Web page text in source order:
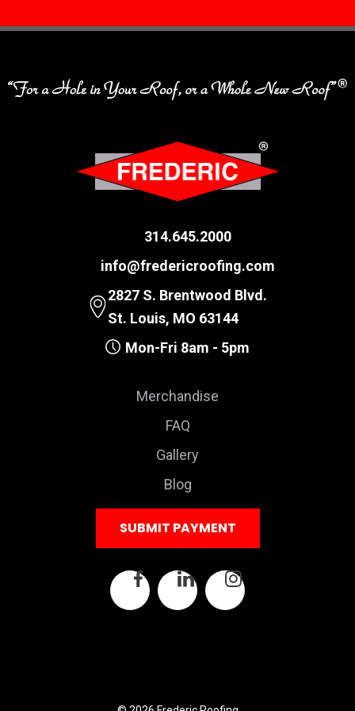
314.645.2000
info@fredericroofing.com
2827 S. Brentwood Blvd.
St. Louis, MO 63144
Mon-Fri 8am - 5pm
Merchandise
FAQ
Gallery
Blog
SUBMIT PAYMENT